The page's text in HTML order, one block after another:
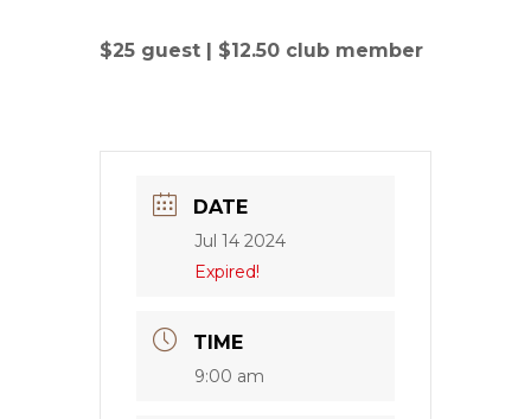
$25 guest | $12.50 club member
DATE
Jul 14 2024
Expired!
TIME
9:00 am